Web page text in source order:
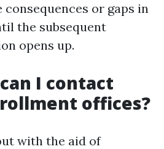
consequences or gaps in
the subsequent
opens up.
I contact
offices?
with the aid of